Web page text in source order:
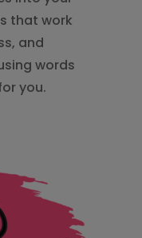
that work
and
words
you.